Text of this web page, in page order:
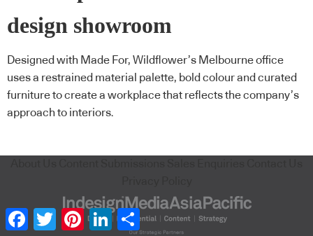
design showroom
Designed with Made For, Wildflower’s Melbourne office
uses a restrained material palette, bold colour and curated
furniture to create a workplace that reflects the company’s
approach to interiors.
Facebook
TwitterPinterestLinkedInShare